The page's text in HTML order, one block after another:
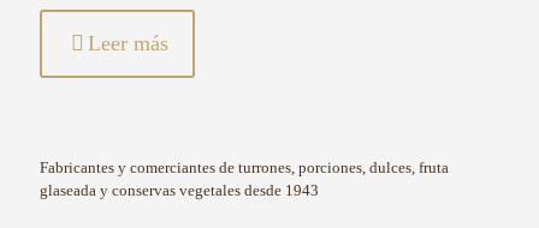
Leer más
Fabricantes y comerciantes de turrones, porciones, dulces, fruta
glaseada y conservas vegetales desde 1943